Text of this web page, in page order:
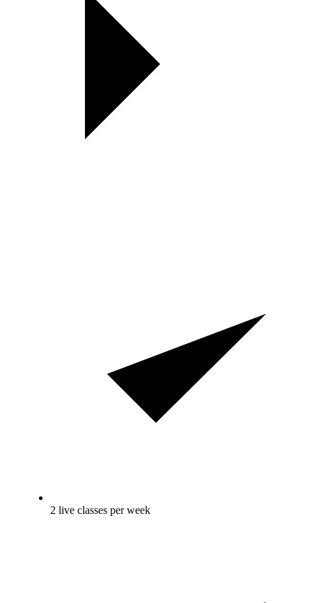
2 live classes per week